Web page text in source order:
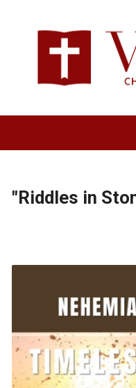
"Riddles in